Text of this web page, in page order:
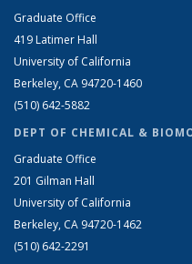
Graduate Office
419 Latimer Hall
University of California
Berkeley, CA 94720-1460
(510) 642-5882
DEPT OF CHEMICAL &
Graduate Office
201 Gilman Hall
University of California
Berkeley, CA 94720-1462
(510) 642-2291